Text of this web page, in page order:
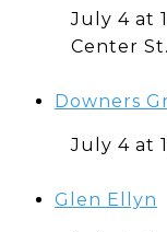
July 4 at
Center
Downers
July 4 at
Glen Ellyn